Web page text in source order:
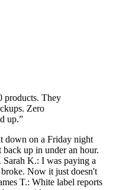
products. They
Zero
up.”
down on a Friday night
up in under an hour.
K.: I was paying a
Now it just doesn't
T.: White label reports